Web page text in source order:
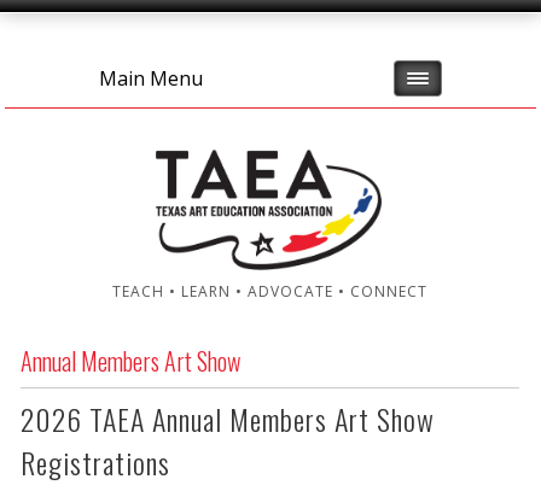
Main Menu
TEACH • LEARN • ADVOCATE • CONNECT
Annual Members Art Show
2026 TAEA Annual Members Art Show
Registrations